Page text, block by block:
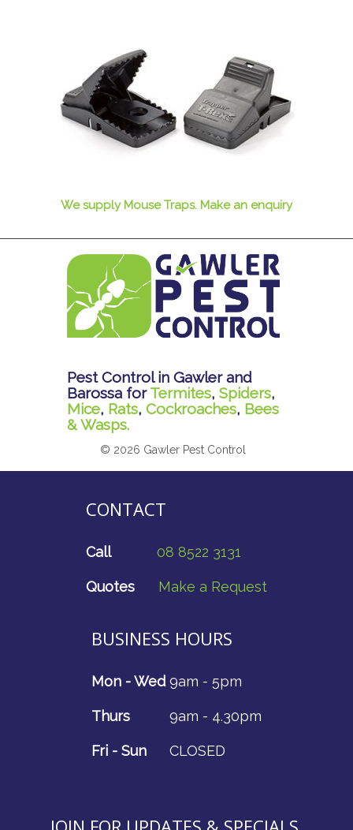
We supply Mouse Traps. Make an enquiry
Pest Control in Gawler and
Barossa forTermites, Spiders,
Mice, Rats, Cockroaches, Bees
& Wasps.
© 2026 Gawler Pest Control
CONTACT
Call 08 8522 3131
Quotes Make a Request
BUSINESS HOURS
Mon - Wed 9am - 5pm
Thurs 9am - 4.30pm
Fri - Sun CLOSED